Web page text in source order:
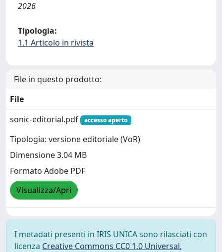
2026
Tipologia:
1.1 Articolo in rivista
File in questo prodotto:
File
sonic-editorial.pdf
accesso aperto
Tipologia: versione editoriale (VoR)
Dimensione 3.04 MB
Formato Adobe PDF
Visualizza/Apri
I metadati presenti in IRIS UNICA sono rilasciati con
licenza Creative Commons CC0 1.0 Universal,